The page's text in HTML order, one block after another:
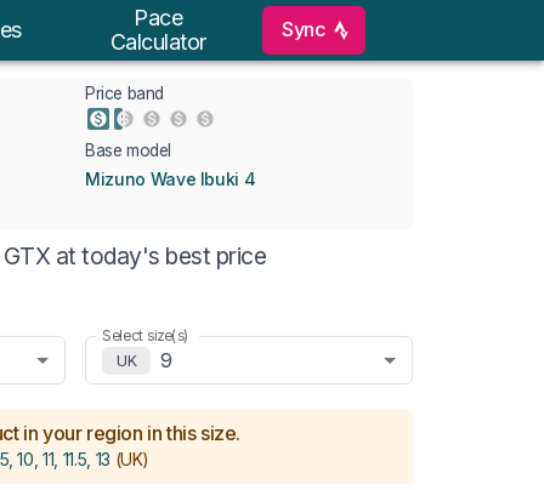
Pace
Calculator
Sync
Price band
Base model
Mizuno Wave Ibuki 4
at today's best price
Select size(s)
UK
9
in your region in this size.
10, 11, 11.5, 13 (UK)